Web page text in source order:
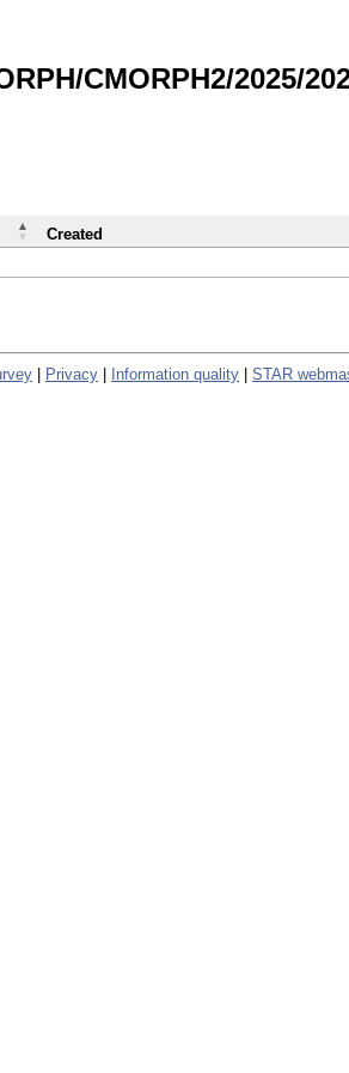
CMORPH2/2025/
Created
Privacy Information quality STAR